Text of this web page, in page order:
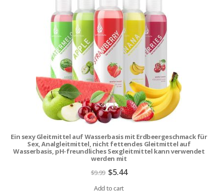
Ein sexy Gleitmittel auf Wasserbasis mit Erdbeergeschmack für
Sex, Analgleitmittel, nicht fettendes Gleitmittel auf
Wasserbasis, pH-freundliches Sexgleitmittel kann verwendet
werden mit
$9.99 Original
was:
$5.44Current
Add to cart